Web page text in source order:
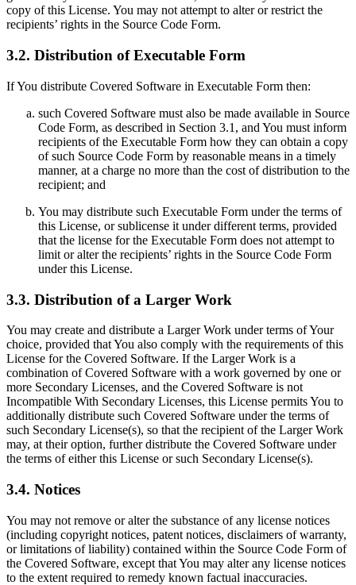
copy of this License. You may not attempt to alter or restrict the
recipients’ rights in the Source Code Form.
3.2. Distribution of Executable Form
If You distribute Covered Software in Executable Form then:
such Covered Software must also be made available in Source
Code Form, as described in Section 3.1, and You must inform
recipients of the Executable Form how they can obtain a copy
of such Source Code Form by reasonable means in a timely
manner, at a charge no more than the cost of distribution to the
recipient; and
You may distribute such Executable Form under the terms of
this License, or sublicense it under different terms, provided
that the license for the Executable Form does not attempt to
limit or alter the recipients’ rights in the Source Code Form
under this License.
3.3. Distribution of a Larger Work
You may create and distribute a Larger Work under terms of Your
choice, provided that You also comply with the requirements of this
License for the Covered Software. If the Larger Work is a
combination of Covered Software with a work governed by one or
more Secondary Licenses, and the Covered Software is not
Incompatible With Secondary Licenses, this License permits You to
additionally distribute such Covered Software under the terms of
such Secondary License(s), so that the recipient of the Larger Work
may, at their option, further distribute the Covered Software under
the terms of either this License or such Secondary License(s).
3.4. Notices
You may not remove or alter the substance of any license notices
(including copyright notices, patent notices, disclaimers of warranty,
or limitations of liability) contained within the Source Code Form of
the Covered Software, except that You may alter any license notices
to the extent required to remedy known factual inaccuracies.